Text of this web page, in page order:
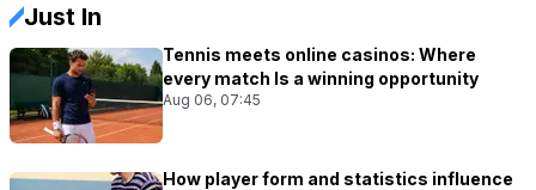
Just In
Tennis meets online casinos: Where
every match Is a winning opportunity
Aug 06, 07:45
How player form and statistics influence